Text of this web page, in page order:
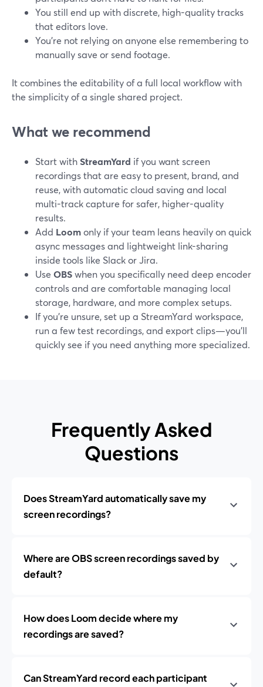
You still end up with discrete, high-quality tracks
that editors love.
You’re not relying on anyone else remembering to
manually save or send footage.
It combines the editability of a full local workflow with
the simplicity of a single shared project.
What we recommend
Start withStreamYard if you want screen
recordings that are easy to present, brand, and
reuse, with automatic cloud saving and local
multi-track capture for safer, higher-quality
results.
Add Loomonly if your team leans heavily on quick
async messages and lightweight link-sharing
inside tools like Slack or Jira.
Use OBSwhen you specifically need deep encoder
controls and are comfortable managing local
storage, hardware, and more complex setups.
If you’re unsure, set up a StreamYard workspace,
run a few test recordings, and export clips—you’ll
quickly see if you need anything more specialized.
Frequently Asked
Questions
Does StreamYard automatically save my
screen recordings?
Where are OBS screen recordings saved by
default?
How does Loom decide where my
recordings are saved?
Can StreamYard record each participant